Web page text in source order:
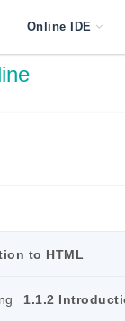
Online IDE
to HTML
1.1.2